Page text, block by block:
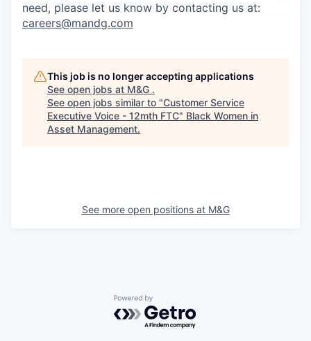
need, please let us know by contacting us at:
careers@mandg.com
This job is no longer accepting applications
See open jobs at M&G .
See open jobs similar to "Customer Service
Executive Voice - 12mth FTC" Black Women in
Asset Management.
See more open positions at M&G
Powered by Getro.com